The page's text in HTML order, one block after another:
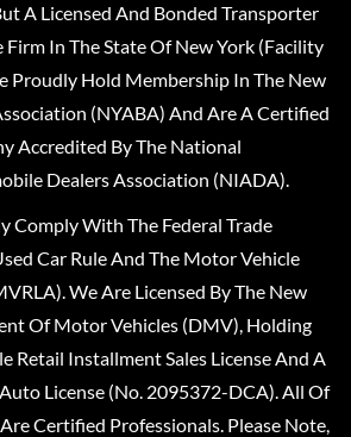
A Licensed And Bonded Transporter
In The State Of New York (Facility
Proudly Hold Membership In The New
(NYABA) And Are A Certified
Accredited By The National
Dealers Association (NIADA).
Comply With The Federal Trade
Car Rule And The Motor Vehicle
We Are Licensed By The New
Of Motor Vehicles (DMV), Holding
Retail Installment Sales License And A
License (No. 2095372-DCA). All Of
Certified Professionals. Please Note,